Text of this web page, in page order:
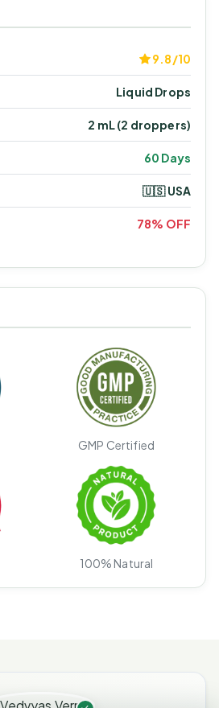
9.8/10
Liquid Drops
2 mL (2 droppers)
60 Days
🇺🇸 USA
78% OFF
GMP Certified
100% Natural